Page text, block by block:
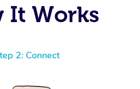
It Works
2: Connect